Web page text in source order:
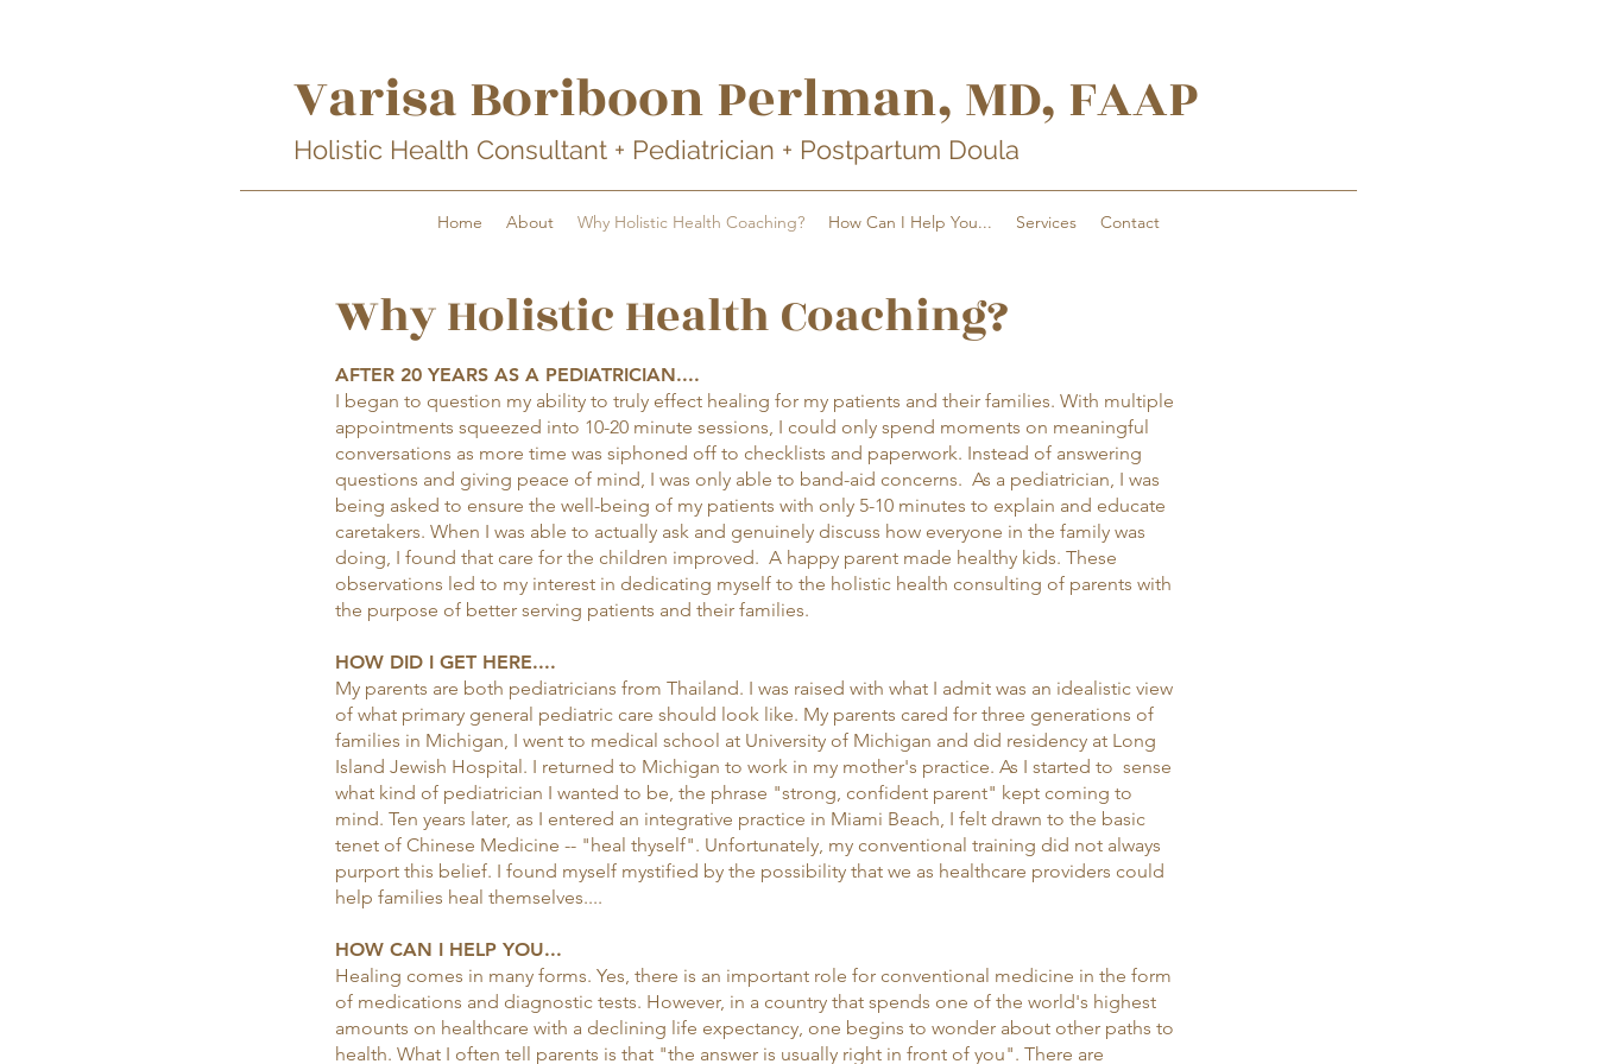
Varisa Boriboon Perlman, MD, FAAP
Holistic Health Consultant + Pediatrician + Postpartum Doula
Home About Why Holistic Health Coaching? How Can I Help You... Services Contact
Why Holistic Health Coaching?
AFTER 20 YEARS AS A PEDIATRICIAN....
I began to question my ability to truly effect healing for my patients and their families. With multiple
appointments squeezed into 10-20 minute sessions, I could only spend moments on meaningful
conversations as more time was siphoned off to checklists and paperwork. Instead of answering
questions and giving peace of mind, I was only able to band-aid concerns. As a pediatrician, I was
being asked to ensure the well-being of my patients with only 5-10 minutes to explain and educate
caretakers. When I was able to actually ask and genuinely discuss how everyone in the family was
doing, I found that care for the children improved. A happy parent made healthy kids. These
observations led to my interest in dedicating myself to the holistic health consulting of parents with
the purpose of better serving patients and their families.
HOW DID I GET HERE....
My parents are both pediatricians from Thailand. I was raised with what I admit was an idealistic view
of what primary general pediatric care should look like. My parents cared for three generations of
families in Michigan, I went to medical school at University of Michigan and did residency at Long
Island Jewish Hospital. I returned to Michigan to work in my mother's practice. As I started to sense
what kind of pediatrician I wanted to be, the phrase "strong, confident parent" kept coming to
mind. Ten years later, as I entered an integrative practice in Miami Beach, I felt drawn to the basic
tenet of Chinese Medicine -- "heal thyself". Unfortunately, my conventional training did not always
purport this belief. I found myself mystified by the possibility that we as healthcare providers could
help families heal themselves....
HOW CAN I HELP YOU...
Healing comes in many forms. Yes, there is an important role for conventional medicine in the form
of medications and diagnostic tests. However, in a country that spends one of the world's highest
amounts on healthcare with a declining life expectancy, one begins to wonder about other paths to
health. What I often tell parents is that "the answer is usually right in front of you". There are